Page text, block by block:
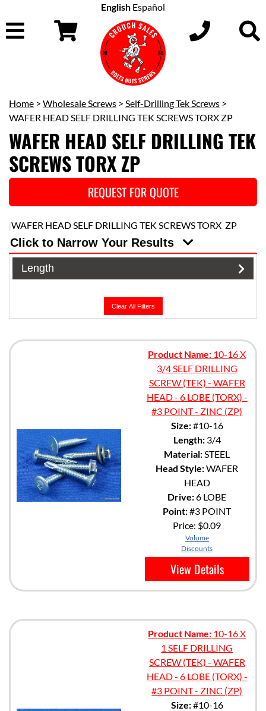
English Español
Home > Wholesale Screws > Self-Drilling Tek Screws >
WAFER HEAD SELF DRILLING TEK SCREWS TORX ZP
WAFER HEAD SELF DRILLING TEK
SCREWS TORX ZP
REQUEST FOR QUOTE
WAFER HEAD SELF DRILLING TEK SCREWS TORX ZP
Click to Narrow Your Results
Length
Clear All Filters
Product Name: 10-16 X
3/4 SELF DRILLING
SCREW (TEK) - WAFER
HEAD - 6 LOBE (TORX) -
#3 POINT - ZINC (ZP)
Size:#10-16
Length:3/4
Material:STEEL
Head Style:WAFER
HEAD
Drive:6 LOBE
Point:#3 POINT
Price: $0.09
Volume
Discounts
View Details
Product Name: 10-16 X
1 SELF DRILLING
SCREW (TEK) - WAFER
HEAD - 6 LOBE (TORX) -
#3 POINT - ZINC (ZP)
Size:#10-16